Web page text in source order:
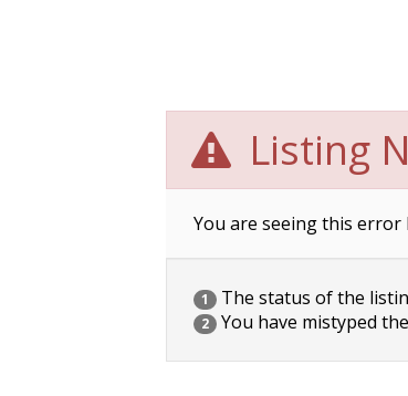
Listing
You are seeing this error
1 The status of the
2 You have mistyped